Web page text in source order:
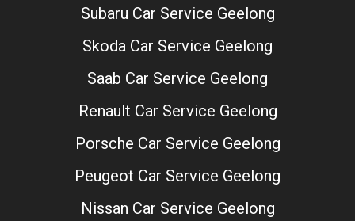
Subaru Car Service Geelong
Skoda Car Service Geelong
Saab Car Service Geelong
Renault Car Service Geelong
Porsche Car Service Geelong
Peugeot Car Service Geelong
Nissan Car Service Geelong